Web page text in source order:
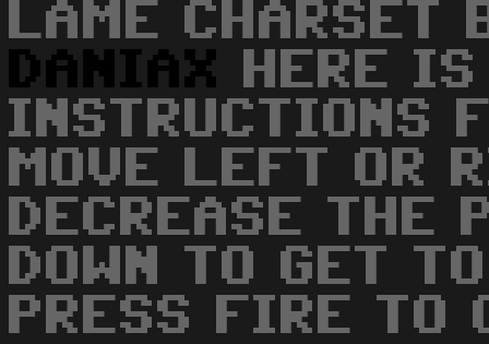
LAME CHARSET
DANIAX
HERE IS
INSTRUCTIONS
MOVE LEFT OR
DECREASE THE
DOWN TO GET
PRESS FIRE TO